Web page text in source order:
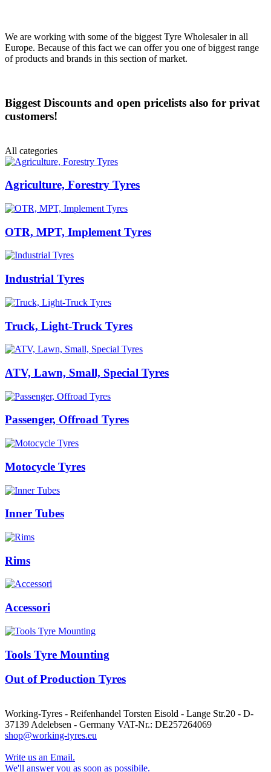
We are working with some of the biggest Tyre Wholesaler in all
Europe. Because of this fact we can offer you one of biggest range
of products and brands in this section of market.
Biggest Discounts and open pricelists also for privat
customers!
All categories
Agriculture, Forestry Tyres
OTR, MPT, Implement Tyres
Industrial Tyres
Truck, Light-Truck Tyres
ATV, Lawn, Small, Special Tyres
Passenger, Offroad Tyres
Motocycle Tyres
Inner Tubes
Rims
Accessori
Tools Tyre Mounting
Out of Production Tyres
Working-Tyres - Reifenhandel Torsten Eisold - Lange Str.20 - D-
37139 Adelebsen - Germany VAT-Nr.: DE257264069
shop@working-tyres.eu
Write us an Email.
We'll answer you as soon as possibile.